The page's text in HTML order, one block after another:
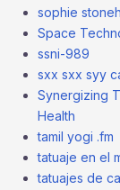
sophie
Space
ssni-989
sxx sxx syy
Synergizing
Health
tamil yogi .fm
tatuaje en el
tatuajes de